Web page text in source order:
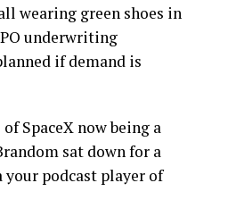
wearing green shoes in
underwriting
if demand is
SpaceX now being a
sat down for a
podcast player of